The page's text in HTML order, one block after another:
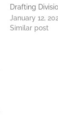
Drafting
January 12,
Similar post